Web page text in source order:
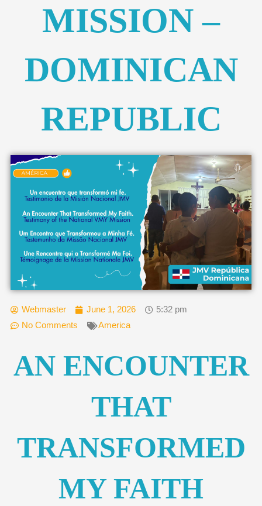
MISSION –
DOMINICAN
REPUBLIC
Webmaster June 1, 2026
5:32 pm
No Comments
America
AN ENCOUNTER
THAT
TRANSFORMED
MY FAITH